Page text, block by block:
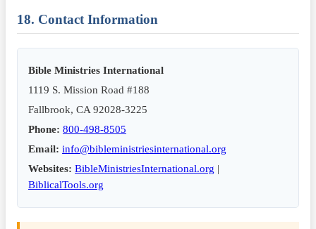
18. Contact Information
Bible Ministries International
1119 S. Mission Road #188
Fallbrook, CA 92028-3225
Phone: 800-498-8505
Email: info@bibleministriesinternational.org
Websites: BibleMinistriesInternational.org |
BiblicalTools.org